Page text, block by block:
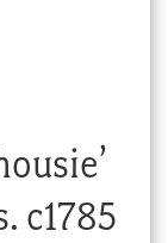
c1785